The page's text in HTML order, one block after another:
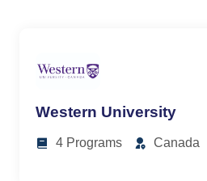
Western University
4 Programs Canada